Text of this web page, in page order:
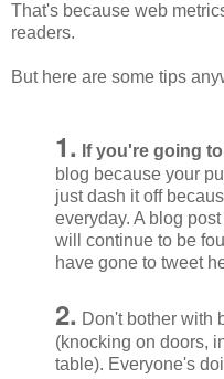
That's because web
readers.
But here are some tips
1. If you're going
blog because your
just dash it off
everyday. A blog
will continue to be
have gone to tweet
2. Don't bother with
(knocking on doors,
table). Everyone's